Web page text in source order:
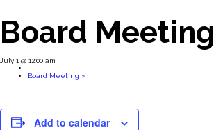
Board Meeting
July 1 @ 12:00 am
Board Meeting »
Add to calendar